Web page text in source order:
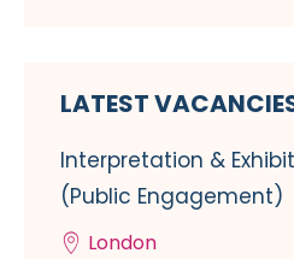
LATEST
Interpretation &
(Public Engagement)
London